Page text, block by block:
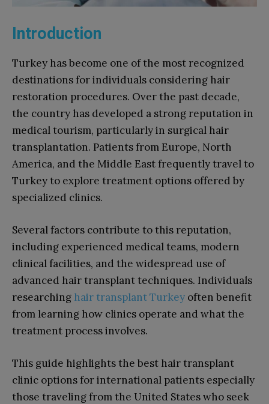
Introduction
Turkey has become one of the most recognized
destinations for individuals considering hair
restoration procedures. Over the past decade,
the country has developed a strong reputation in
medical tourism, particularly in surgical hair
transplantation. Patients from Europe, North
America, and the Middle East frequently travel to
Turkey to explore treatment options offered by
specialized clinics.
Several factors contribute to this reputation,
including experienced medical teams, modern
clinical facilities, and the widespread use of
advanced hair transplant techniques. Individuals
researching hair transplant Turkey often benefit
from learning how clinics operate and what the
treatment process involves.
This guide highlights the best hair transplant
clinic options for international patients especially
those traveling from the United States who seek